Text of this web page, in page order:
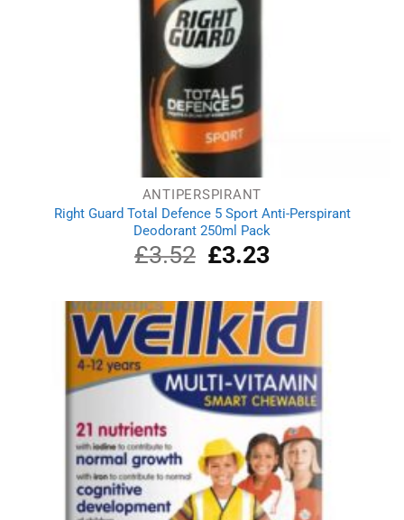
ANTIPERSPIRANT
Right Guard Total Defence 5 Sport Anti-Perspirant
Deodorant 250ml Pack
£3.52
Original
price
£3.52.
£3.23Current
price
£3.23.